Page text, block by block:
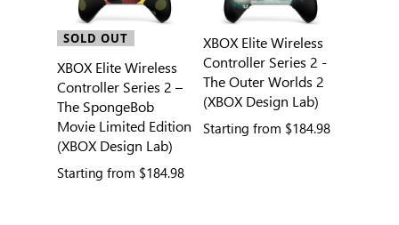
SOLD OUT
XBOX Elite Wireless
Controller Series 2 –
The SpongeBob
Movie Limited Edition
(XBOX Design Lab)
Starting from $184.98
XBOX Elite Wireless
Controller Series 2 -
The Outer Worlds 2
(XBOX Design Lab)
Starting from $184.98